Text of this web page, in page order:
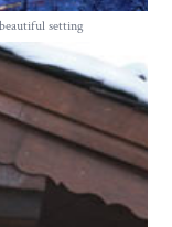
setting